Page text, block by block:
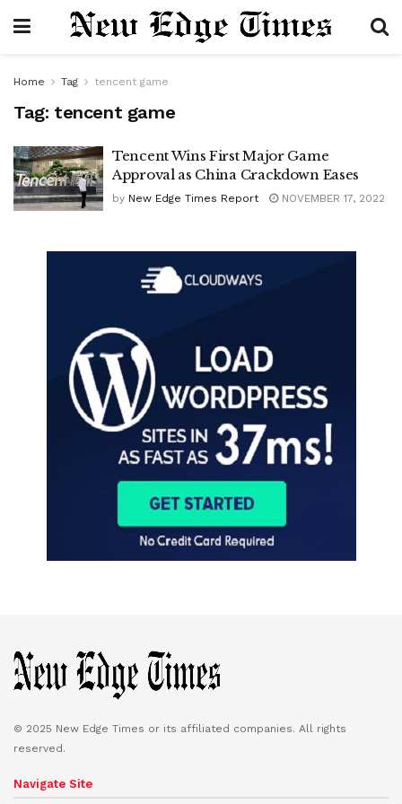
Home Tag tencent game
Tag: tencent game
Tencent Wins First Major Game
Approval as China Crackdown Eases
by New Edge Times Report NOVEMBER 17, 2022
© 2025 New Edge Times or its affiliated companies. All rights
reserved.
Navigate Site